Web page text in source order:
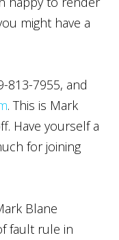
might have a
813-7955, and
. This is Mark
Have yourself a
for joining
Blane
fault rule in